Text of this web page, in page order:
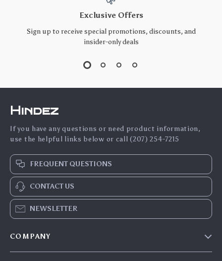
Exclusive Offers
Sign up to receive special promotions, discounts, and
insider-only deals
Hindez
If you have any questions or need product information,
use the helpful links below or call (207) 254-7215
FREQUENT QUESTIONS
CONTACT US
NEWSLETTER
COMPANY